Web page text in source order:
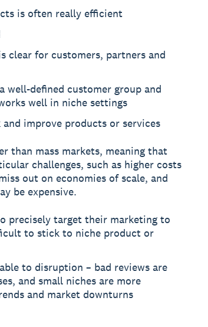
is often really efficient
clear for customers, partners and
defined customer group and
well in niche settings
improve products or services
than mass markets, meaning that
challenges, such as higher costs
out on economies of scale, and
be expensive.
precisely target their marketing to
to stick to niche product or
to disruption – bad reviews are
and small niches are more
and market downturns